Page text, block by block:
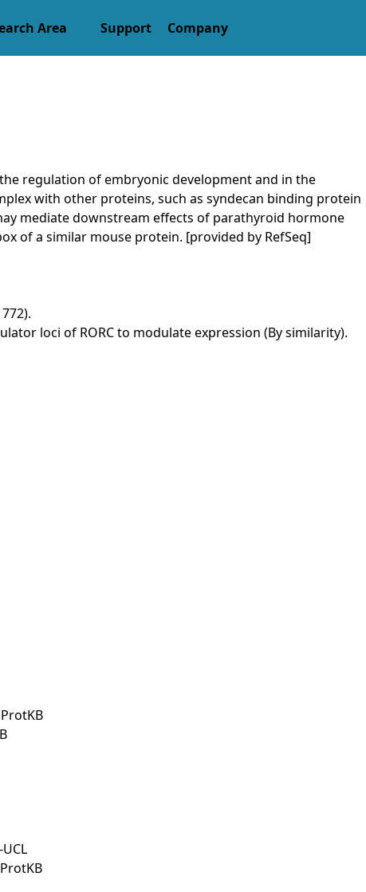
Area Support Company
regulation of embryonic development and in the
with other proteins, such as syndecan binding protein
mediate downstream effects of parathyroid hormone
of a similar mouse protein. [provided by RefSeq]
loci of RORC to modulate expression (By similarity).